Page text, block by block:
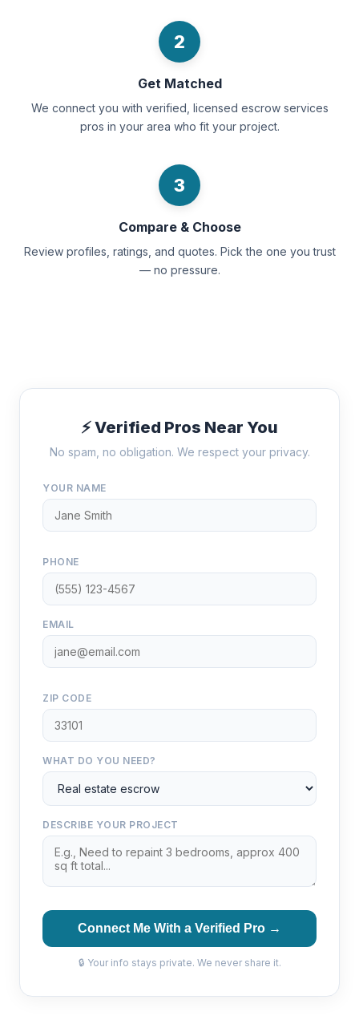
2
Get Matched
We connect you with verified, licensed escrow services
pros in your area who fit your project.
3
Compare & Choose
Review profiles, ratings, and quotes. Pick the one you trust
— no pressure.
⚡ Verified Pros Near You
No spam, no obligation. We respect your privacy.
YOUR NAME
PHONE
EMAIL
ZIP CODE
WHAT DO YOU NEED?
DESCRIBE YOUR PROJECT
Connect Me With a Verified Pro →
🔒 Your info stays private. We never share it.